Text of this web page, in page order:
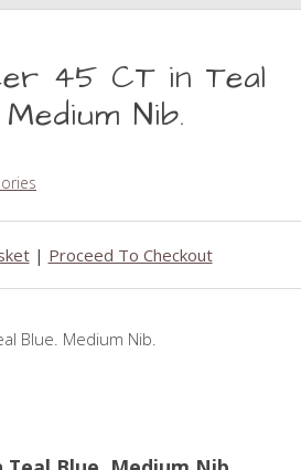
45 CT in Teal
Nib.
| Proceed To Checkout